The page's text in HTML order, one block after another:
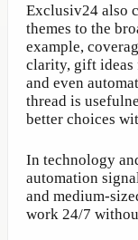
Exclusiv24 also
themes to the
example,
clarity, gift
and even
thread is
better choices
In technology
automation
and medium-
work 24/7